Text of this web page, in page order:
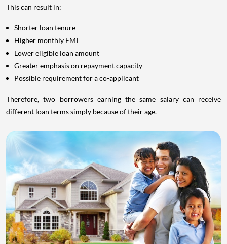
This can result in:
Shorter loan tenure
Higher monthly EMI
Lower eligible loan amount
Greater emphasis on repayment capacity
Possible requirement for a co-applicant
Therefore, two borrowers earning the same salary can receive
different loan terms simply because of their age.